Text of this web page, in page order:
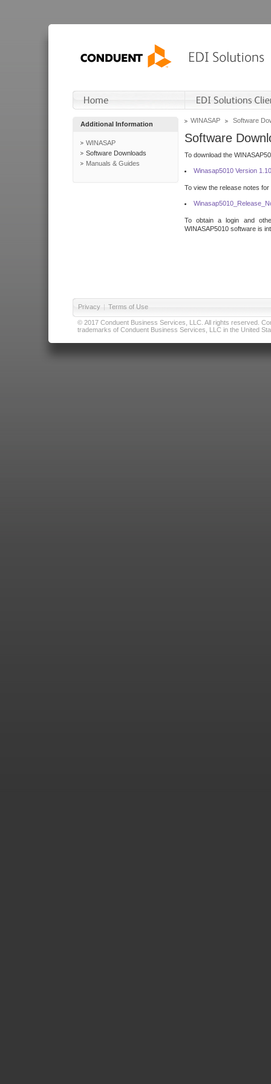
Additional Information
WINASAP
Software Downloads
Manuals & Guides
WINASAP Software
Software
To download the
Winasap5010 Version
To view the release notes
To obtain a login and
WINASAP5010 software is
Privacy | Terms of Use
© 2017 Conduent Business Services, LLC. All rights reserved.
trademarks of Conduent Business Services, LLC in the United